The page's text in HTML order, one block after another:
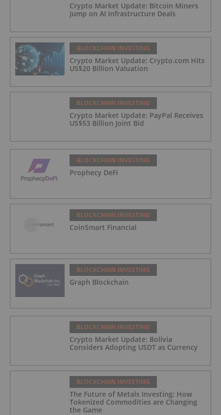
Crypto Market Update: Bitcoin Miners
Jump on AI Infrastructure Deals
BLOCKCHAIN INVESTING
Crypto Market Update: Crypto.com Hits
US$20 Billion Valuation
BLOCKCHAIN INVESTING
Crypto Market Update: PayPal Receives
US$53 Billion Joint Bid
BLOCKCHAIN INVESTING
Prophecy DeFi
BLOCKCHAIN INVESTING
CoinSmart Financial
BLOCKCHAIN INVESTING
Graph Blockchain
BLOCKCHAIN INVESTING
Crypto Market Update: Bolivia
Considers Adopting USDT as Currency
BLOCKCHAIN INVESTING
The Future of Metals Investing: How
Tokenized Commodities are Changing
the Game